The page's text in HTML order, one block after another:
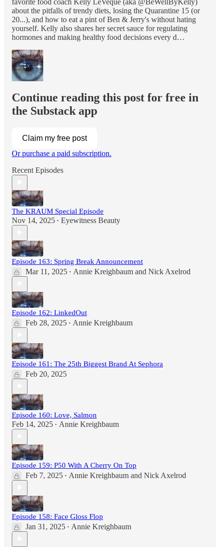
about the pitfalls of trendy diets, losing the Quarantine 15 (or
20...), and how to eat a pint of Ben & Jerry's without hating
yourself. Kelly also shares her secret sauce for regulating
hormones and making healthy food decisions every d…
Continue reading this post for free in
the Substack app
Claim my free post
Or purchase a paid subscription.
Recent Episodes
The KRAUM Special Episode
Nov 14, 2025 • Eyewitness Beauty
Episode 163: Spring Break Announcement
Mar 11, 2025 • Annie Kreighbaum and Nick Axelrod
Episode 162: LinkedOut
Feb 28, 2025 • Annie Kreighbaum
Episode 161: The 25th Biggest Brand At Sephora
Feb 20, 2025
Episode 160: Love, Salmon
Feb 14, 2025 • Annie Kreighbaum
Episode 159: P50 With A Cherry On Top
Feb 7, 2025 • Annie Kreighbaum and Nick Axelrod
Episode 158: Face Gloss Flop
Jan 31, 2025 • Annie Kreighbaum